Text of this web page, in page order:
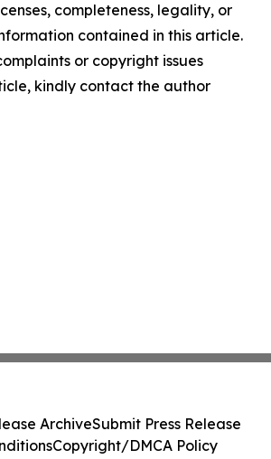
completeness, legality, or
contained in this article.
or copyright issues
kindly contact the author
ArchiveSubmit Press Release
Copyright/DMCA Policy